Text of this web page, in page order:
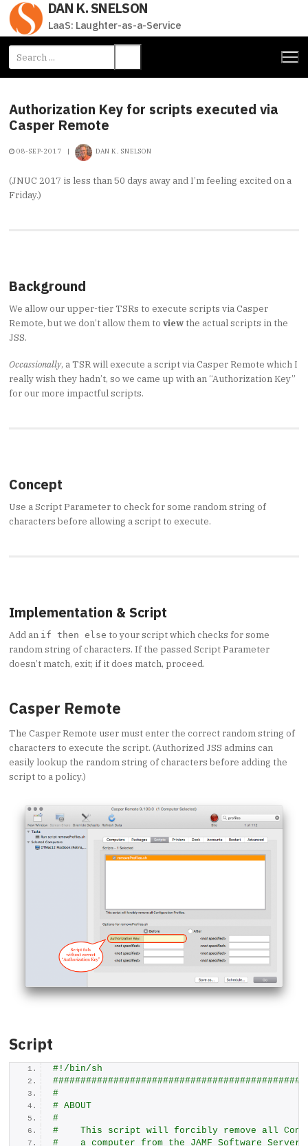
Skip
content
DAN K. SNELSON
LaaS: Laughter-as-a-Service
Search
for:
Authorization Key for scripts executed via
Casper Remote
08-SEP-2017 | DAN K. SNELSON
(JNUC 2017 is less than 50 days away and I’m feeling excited on a
Friday.)
Background
We allow our upper-tier TSRs to execute scripts via Casper
Remote, but we don’t allow them to view the actual scripts in the
JSS.
Occassionally, a TSR will execute a script via Casper Remote which I
really wish they hadn’t, so we came up with an “Authorization Key”
for our more impactful scripts.
Concept
Use a Script Parameter to check for some random string of
characters before allowing a script to execute.
Implementation & Script
Add an if then else to your script which checks for some
random string of characters. If the passed Script Parameter
doesn’t match, exit; if it does match, proceed.
Casper Remote
The Casper Remote user must enter the correct random string of
characters to execute the script. (Authorized JSS admins can
easily lookup the random string of characters before adding the
script to a policy.)
Script
#!/bin/sh
#
# ABOUT
#
#    This script will forcibly remove all
#    a computer from the JAMF Software